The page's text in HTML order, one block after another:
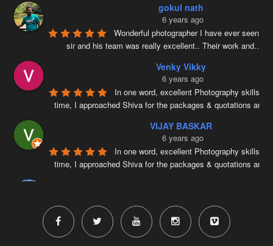
gokul nath
6 years ago
Wonderful photographer I have ever seen
sir and his team was really excellent.. Their work and...
Venky Vikky
6 years ago
In one word, excellent Photography skills.
time, I approached Shiva for the packages & quotations and
VIJAY BASKAR
6 years ago
In one word, excellent Photography skills.
time, I approached Shiva for the packages & quotations and
Very well planned and executed for new
photography. From the way the handled the baby to delivered
more